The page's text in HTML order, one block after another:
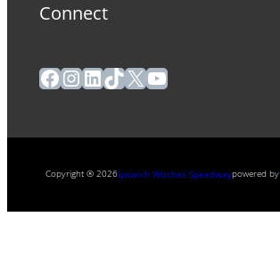
Connect
Facebook
Instagram
LinkedIn
TikTok
X YouTube
Copyright ® 2026Ipswich Witches Speedwaypowered by